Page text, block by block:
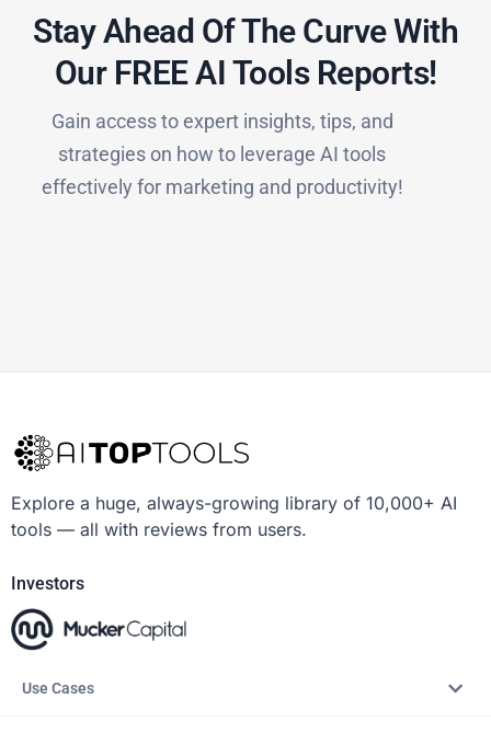
Stay Ahead Of The Curve With
Our FREE AI Tools Reports!​
Gain access to expert insights, tips, and
strategies on how to leverage AI tools
effectively for marketing and productivity!
Explore a huge, always-growing library of 10,000+ AI
tools — all with reviews from users.
Investors
Use Cases